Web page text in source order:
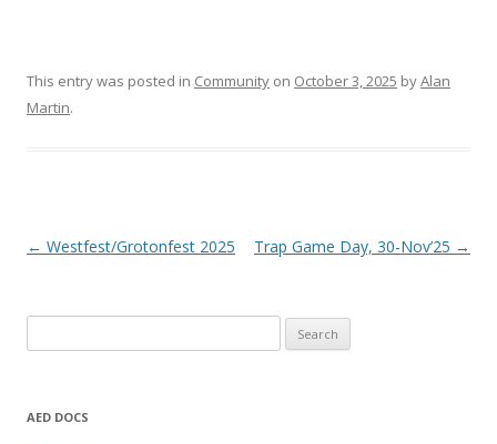
WSC Open House 2025-2
This entry was posted in Community on October 3, 2025 byAlan
Martin.
Post navigation
← Westfest/Grotonfest 2025 Trap Game Day, 30-Nov’25 →
for:
AED DOCS